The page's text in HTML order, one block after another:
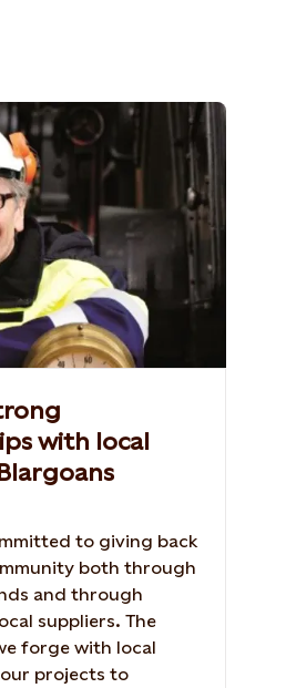
with local
to giving back
both through
and through
suppliers. The
forge with local
projects to